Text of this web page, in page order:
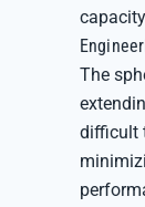
The
difficult